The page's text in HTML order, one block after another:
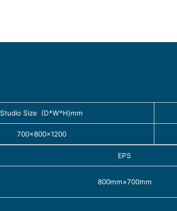
Studio Size (D*W*H)mm
700×800×1200
EPS
800mm×700mm